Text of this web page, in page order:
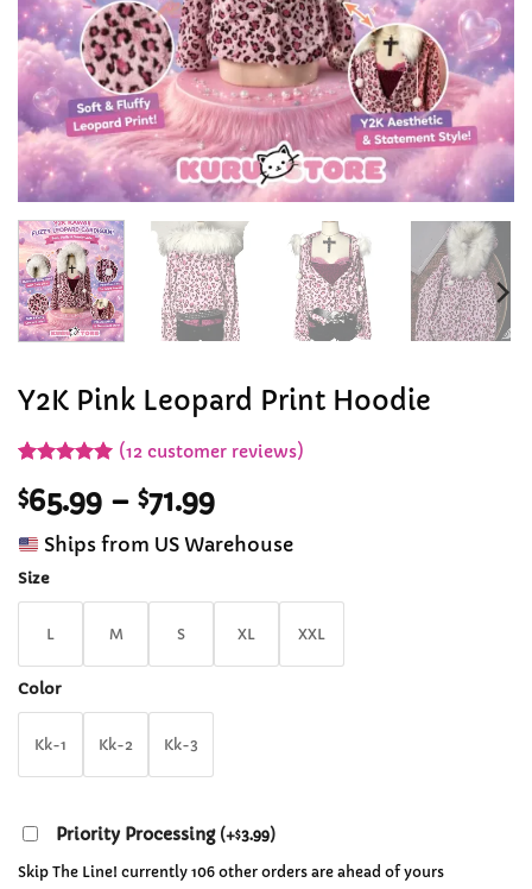
Y2K Pink Leopard Print Hoodie
out of 5
based on
customer
ratings
(12customer reviews)
$65.99 – $71.99Price
range:
$65.99
$71.99
Ships from US Warehouse
Size
L M S XL XXL
Color
Kk-1 Kk-2 Kk-3
Priority Processing (+$3.99)
Skip The Line! currently 106 other orders are ahead of yours